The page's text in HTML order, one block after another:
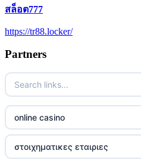
5 pounds casino not on GamStop
https://tr88it.com/
tr88
tg88 win
สล็อต777
https://tr88.locker/
Partners
online casino
στοιχηματικες εταιριες